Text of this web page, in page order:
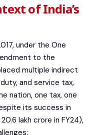
of India’s
under the One
to the
multiple indirect
and service tax,
nation, one tax, one
its success in
lakh crore in FY24),